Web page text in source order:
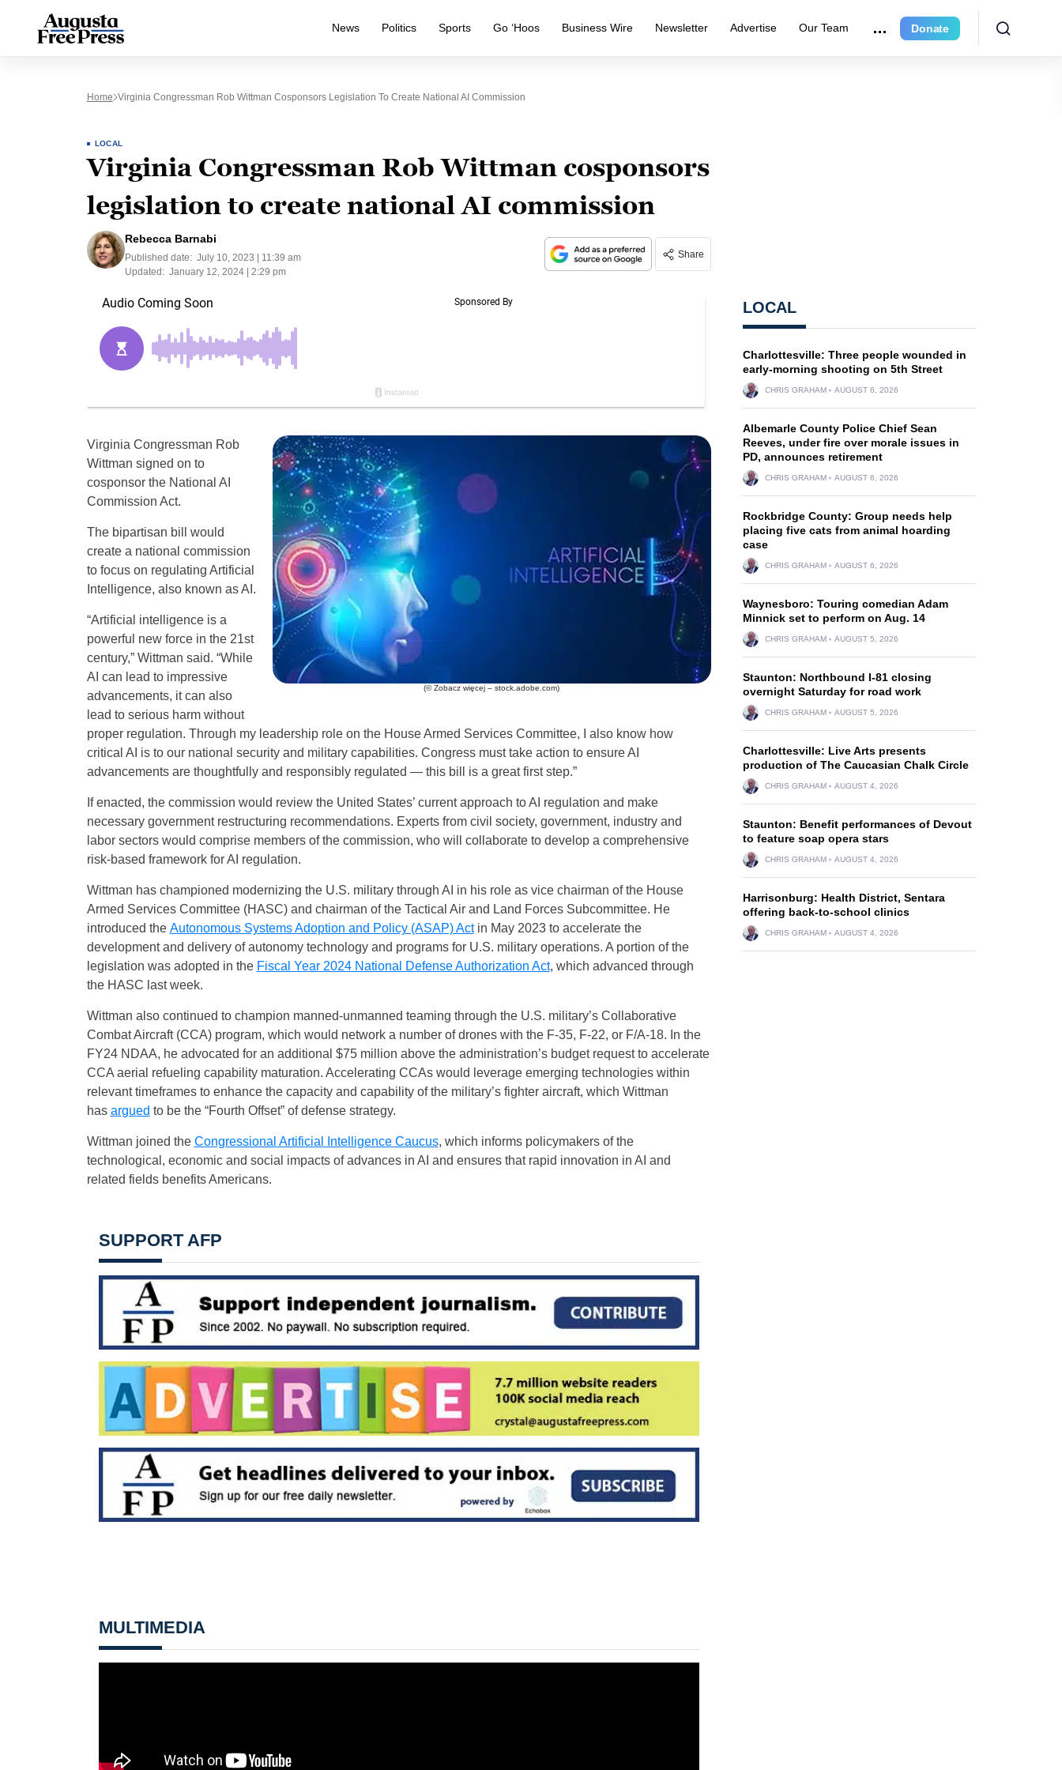
News Politics Sports Go ‘Hoos Business Wire Newsletter Advertise Our Team Donate
Home Virginia Congressman Rob Wittman Cosponsors Legislation To Create National AI Commission
LOCAL
Virginia Congressman Rob Wittman cosponsors
legislation to create national AI commission
Rebecca Barnabi
Published date: July 10, 2023 | 11:39 am
Updated: January 12, 2024 | 2:29 pm
Share
(© Zobacz więcej – stock.adobe.com)
Virginia Congressman Rob
Wittman signed on to
cosponsor the National AI
Commission Act.
The bipartisan bill would
create a national commission
to focus on regulating Artificial
Intelligence, also known as AI.
“Artificial intelligence is a
powerful new force in the 21st
century,” Wittman said. “While
AI can lead to impressive
advancements, it can also
lead to serious harm without
proper regulation. Through my leadership role on the House Armed Services Committee, I also know how
critical AI is to our national security and military capabilities. Congress must take action to ensure AI
advancements are thoughtfully and responsibly regulated — this bill is a great first step.”
If enacted, the commission would review the United States’ current approach to AI regulation and make
necessary government restructuring recommendations. Experts from civil society, government, industry and
labor sectors would comprise members of the commission, who will collaborate to develop a comprehensive
risk-based framework for AI regulation.
Wittman has championed modernizing the U.S. military through AI in his role as vice chairman of the House
Armed Services Committee (HASC) and chairman of the Tactical Air and Land Forces Subcommittee. He
introduced the Autonomous Systems Adoption and Policy (ASAP) Actin May 2023 to accelerate the
development and delivery of autonomy technology and programs for U.S. military operations. A portion of the
legislation was adopted in the Fiscal Year 2024 National Defense Authorization Act, which advanced through
the HASC last week.
Wittman also continued to champion manned-unmanned teaming through the U.S. military’s Collaborative
Combat Aircraft (CCA) program, which would network a number of drones with the F-35, F-22, or F/A-18. In the
FY24 NDAA, he advocated for an additional $75 million above the administration’s budget request to accelerate
CCA aerial refueling capability maturation. Accelerating CCAs would leverage emerging technologies within
relevant timeframes to enhance the capacity and capability of the military’s fighter aircraft, which Wittman
has argued to be the “Fourth Offset” of defense strategy.
Wittman joined the Congressional Artificial Intelligence Caucus, which informs policymakers of the
technological, economic and social impacts of advances in AI and ensures that rapid innovation in AI and
related fields benefits Americans.
SUPPORT AFP
MULTIMEDIA
LOCAL
Charlottesville: Three people wounded in
early-morning shooting on 5th Street
CHRIS GRAHAM AUGUST 6, 2026
Albemarle County Police Chief Sean
Reeves, under fire over morale issues in
PD, announces retirement
CHRIS GRAHAM AUGUST 6, 2026
Rockbridge County: Group needs help
placing five cats from animal hoarding
case
CHRIS GRAHAM AUGUST 6, 2026
Waynesboro: Touring comedian Adam
Minnick set to perform on Aug. 14
CHRIS GRAHAM AUGUST 5, 2026
Staunton: Northbound I-81 closing
overnight Saturday for road work
CHRIS GRAHAM AUGUST 5, 2026
Charlottesville: Live Arts presents
production of The Caucasian Chalk Circle
CHRIS GRAHAM AUGUST 4, 2026
Staunton: Benefit performances of Devout
to feature soap opera stars
CHRIS GRAHAM AUGUST 4, 2026
Harrisonburg: Health District, Sentara
offering back-to-school clinics
CHRIS GRAHAM AUGUST 4, 2026